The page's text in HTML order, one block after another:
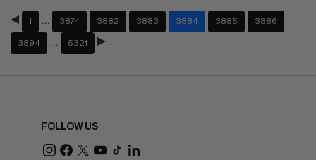
1 3874 3882 3883 3884 3885 3886
3894 5321
FOLLOW US